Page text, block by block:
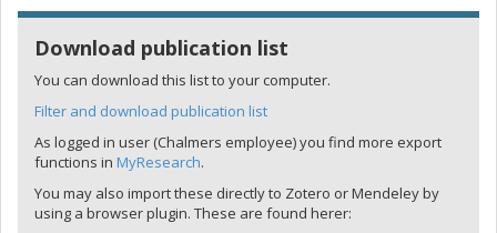
Download publication list
You can download this list to your computer.
Filter and download publication list
As logged in user (Chalmers employee) you find more export
functions in MyResearch.
You may also import these directly to Zotero or Mendeley by
using a browser plugin. These are found herer: